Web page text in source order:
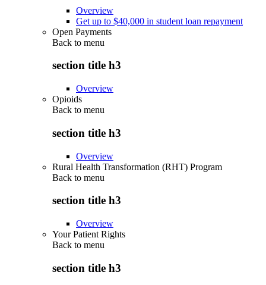
Overview
Get up to $40,000 in student loan repayment
Open Payments
Back to menu
section title h3
Overview
Opioids
Back to menu
section title h3
Overview
Rural Health Transformation (RHT) Program
Back to menu
section title h3
Overview
Your Patient Rights
Back to menu
section title h3